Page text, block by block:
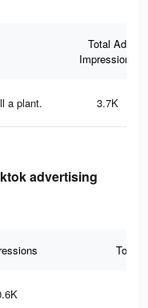
Total Ad
Impressions
a plant. 3.7K
advertising
Total